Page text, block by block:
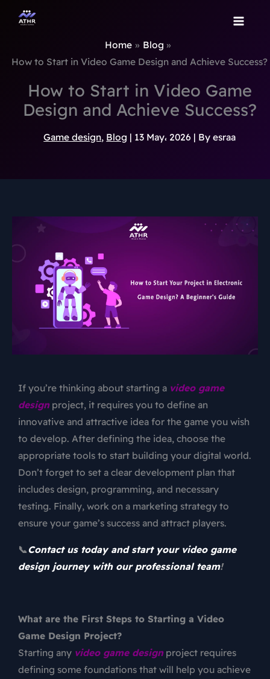
Home
Blog
How to Start in Video Game Design and Achieve Success?
How to Start in Video Game
Design and Achieve Success?
Game design, Blog | 13 May، 2026 | By esraa
If you’re thinking about starting a video game
designproject, it requires you to define an
innovative and attractive idea for the game you wish
to develop. After defining the idea, choose the
appropriate tools to start building your digital world.
Don’t forget to set a clear development plan that
includes design, programming, and necessary
testing. Finally, work on a marketing strategy to
ensure your game’s success and attract players.
📞Contact us today and start your video game
design journey with our professional team!
What are the First Steps to Starting a Video
Game Design Project?
Starting any video game designproject requires
defining some foundations that will help you achieve